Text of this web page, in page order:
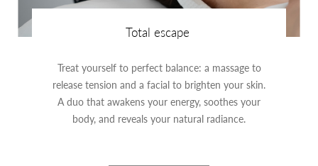
Total escape
Treat yourself to perfect balance: a massage to
release tension and a facial to brighten your skin.
A duo that awakens your energy, soothes your
body, and reveals your natural radiance.